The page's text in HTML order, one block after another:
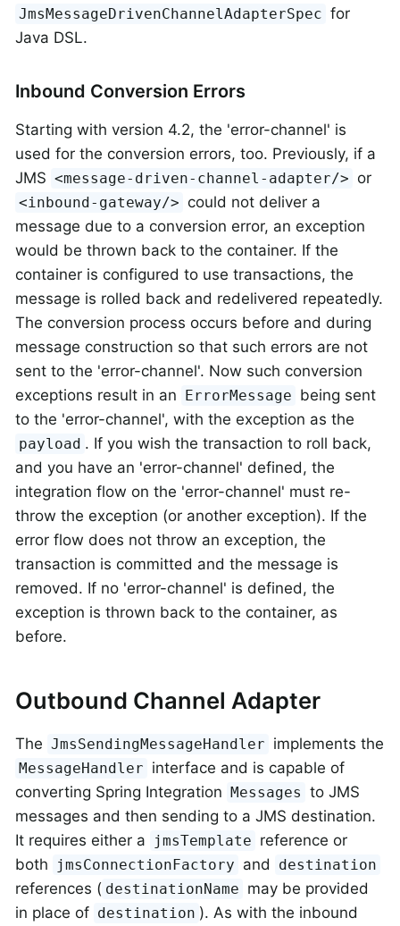
JmsMessageDrivenChannelAdapterSpec for
Java DSL.
Inbound Conversion Errors
Starting with version 4.2, the 'error-channel' is
used for the conversion errors, too. Previously, if a
JMS <message-driven-channel-adapter/> or
<inbound-gateway/> could not deliver a
message due to a conversion error, an exception
would be thrown back to the container. If the
container is configured to use transactions, the
message is rolled back and redelivered repeatedly.
The conversion process occurs before and during
message construction so that such errors are not
sent to the 'error-channel'. Now such conversion
exceptions result in an ErrorMessage being sent
to the 'error-channel', with the exception as the
payload . If you wish the transaction to roll back,
and you have an 'error-channel' defined, the
integration flow on the 'error-channel' must re-
throw the exception (or another exception). If the
error flow does not throw an exception, the
transaction is committed and the message is
removed. If no 'error-channel' is defined, the
exception is thrown back to the container, as
before.
Outbound Channel Adapter
The JmsSendingMessageHandler implements the
MessageHandler interface and is capable of
converting Spring Integration Messages to JMS
messages and then sending to a JMS destination.
It requires either a
jmsTemplate reference or
both
jmsConnectionFactory and destination
references ( destinationName may be provided
in place of destination ). As with the inbound